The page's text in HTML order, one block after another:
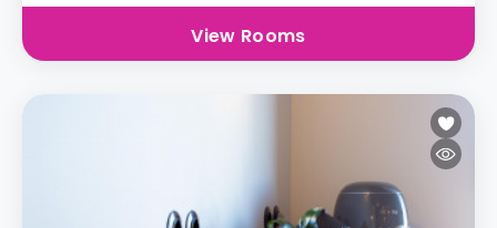
View Rooms